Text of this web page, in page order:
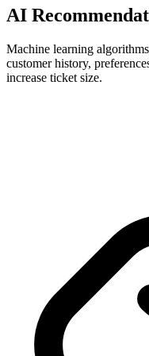
AI
Machine learning
customer history,
increase ticket size.